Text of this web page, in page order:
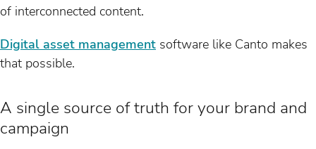
of interconnected content.
Digital asset management software like Canto makes
that possible.
A single source of truth for your brand and
campaign